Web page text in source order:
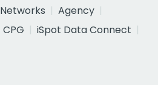
Networks
Agency
CPG
iSpot Data Connect